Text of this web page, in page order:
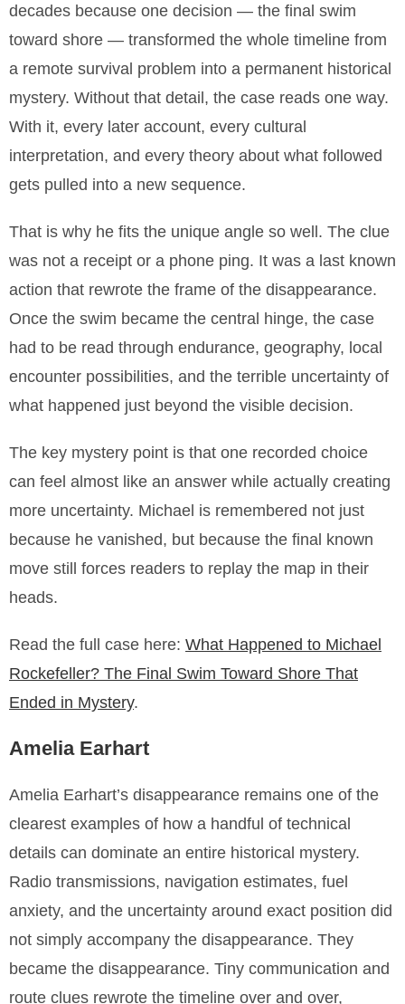
decades because one decision — the final swim
toward shore — transformed the whole timeline from
a remote survival problem into a permanent historical
mystery. Without that detail, the case reads one way.
With it, every later account, every cultural
interpretation, and every theory about what followed
gets pulled into a new sequence.
That is why he fits the unique angle so well. The clue
was not a receipt or a phone ping. It was a last known
action that rewrote the frame of the disappearance.
Once the swim became the central hinge, the case
had to be read through endurance, geography, local
encounter possibilities, and the terrible uncertainty of
what happened just beyond the visible decision.
The key mystery point is that one recorded choice
can feel almost like an answer while actually creating
more uncertainty. Michael is remembered not just
because he vanished, but because the final known
move still forces readers to replay the map in their
heads.
Read the full case here: What Happened to Michael
Rockefeller? The Final Swim Toward Shore That
Ended in Mystery.
Amelia Earhart
Amelia Earhart’s disappearance remains one of the
clearest examples of how a handful of technical
details can dominate an entire historical mystery.
Radio transmissions, navigation estimates, fuel
anxiety, and the uncertainty around exact position did
not simply accompany the disappearance. They
became the disappearance. Tiny communication and
route clues rewrote the timeline over and over,